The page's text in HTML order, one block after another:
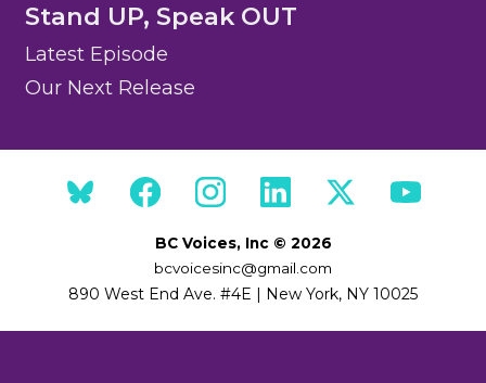
Stand UP, Speak OUT
Latest Episode
Our Next Release
BC Voices, Inc © 2026
bcvoicesinc@gmail.com
890 West End Ave. #4E | New York, NY 10025